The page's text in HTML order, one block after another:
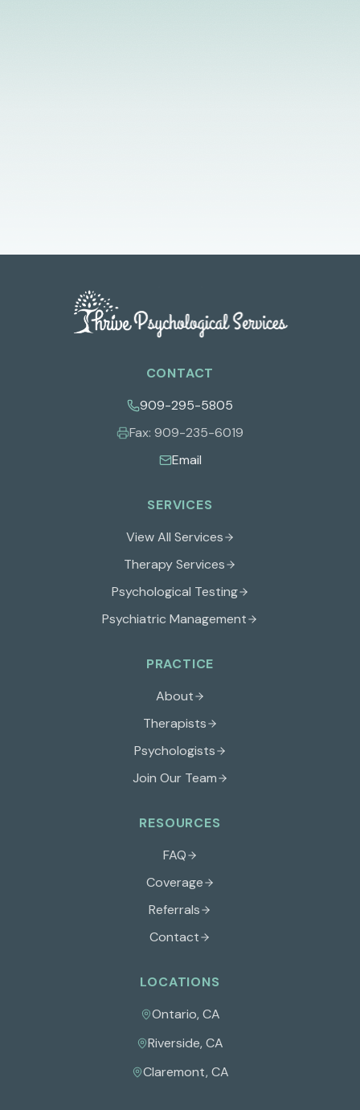
SERVICES
View All Services
Therapy Services
Psychological Testing
Psychiatric Management
PRACTICE
About
Therapists
Psychologists
Join Our Team
RESOURCES
FAQ
Coverage
Referrals
Contact
LOCATIONS
Ontario, CA
Riverside, CA
Claremont, CA
CONTACT
909-295-5805
Fax: 909-235-6019
Email